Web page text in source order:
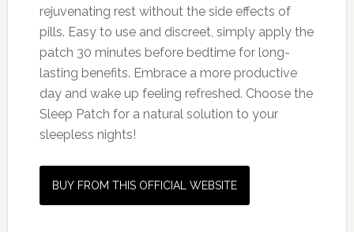
rejuvenating rest without the side effects of
pills. Easy to use and discreet, simply apply the
patch 30 minutes before bedtime for long-
lasting benefits. Embrace a more productive
day and wake up feeling refreshed. Choose the
Sleep Patch for a natural solution to your
sleepless nights!
BUY FROM THIS OFFICIAL WEBSITE